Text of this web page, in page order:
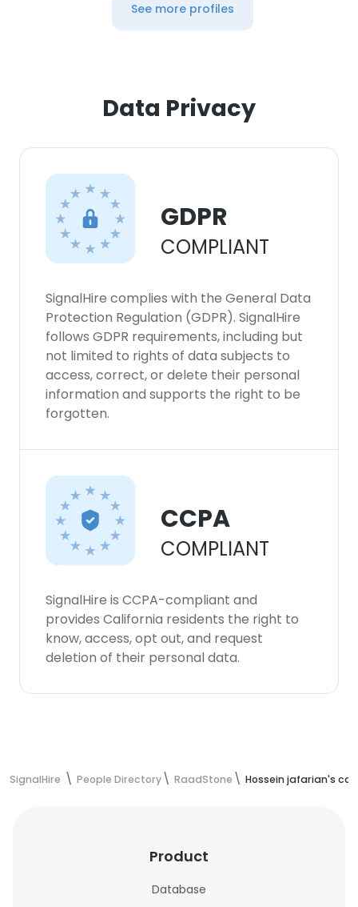
See more profiles
Data Privacy
GDPR
COMPLIANT
SignalHire complies with the General Data
Protection Regulation (GDPR). SignalHire
follows GDPR requirements, including but
not limited to rights of data subjects to
access, correct, or delete their personal
information and supports the right to be
forgotten.
CCPA
COMPLIANT
SignalHire is CCPA-compliant and
provides California residents the right to
know, access, opt out, and request
deletion of their personal data.
SignalHire People Directory RaadStone Hossein jafarian's
Product
Database